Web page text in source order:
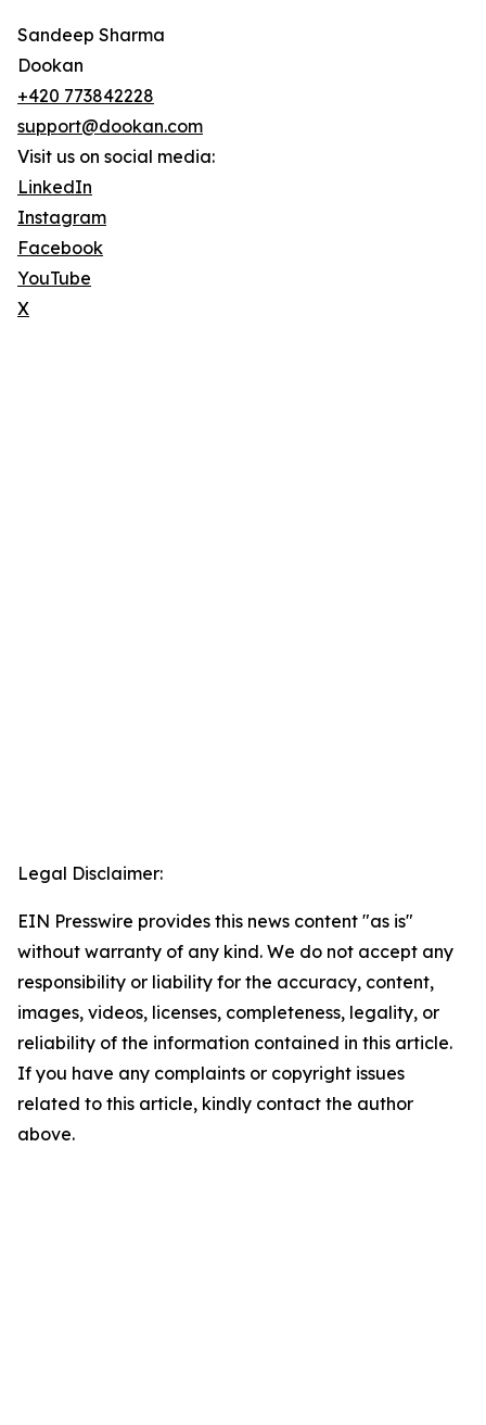
Sandeep Sharma
Dookan
+420 773842228
support@dookan.com
Visit us on social media:
LinkedIn
Instagram
Facebook
YouTube
X
Legal Disclaimer:
EIN Presswire provides this news content "as is"
without warranty of any kind. We do not accept any
responsibility or liability for the accuracy, content,
images, videos, licenses, completeness, legality, or
reliability of the information contained in this article.
If you have any complaints or copyright issues
related to this article, kindly contact the author
above.